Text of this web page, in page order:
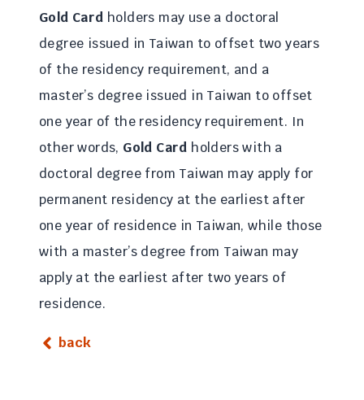
Gold Card holders may use a doctoral
degree issued in Taiwan to offset two years
of the residency requirement, and a
master’s degree issued in Taiwan to offset
one year of the residency requirement. In
other words, Gold Card holders with a
doctoral degree from Taiwan may apply for
permanent residency at the earliest after
one year of residence in Taiwan, while those
with a master’s degree from Taiwan may
apply at the earliest after two years of
residence.
back